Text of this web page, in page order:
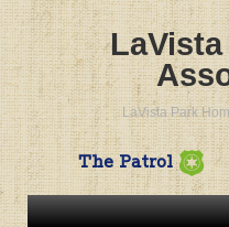
LaVista Park
The Patrol